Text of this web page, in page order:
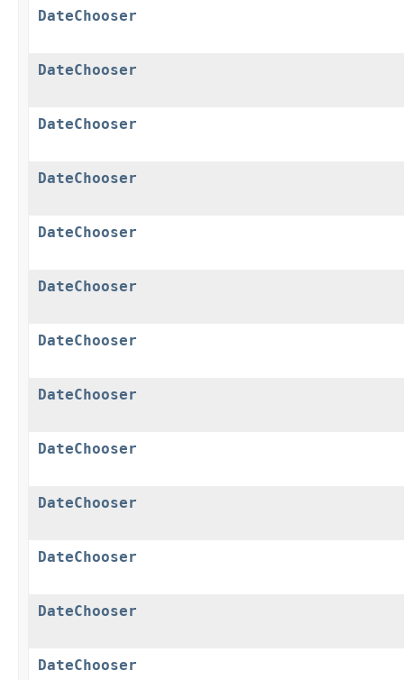
DateChooser
DateChooser
DateChooser
DateChooser
DateChooser
DateChooser
DateChooser
DateChooser
DateChooser
DateChooser
DateChooser
DateChooser
DateChooser